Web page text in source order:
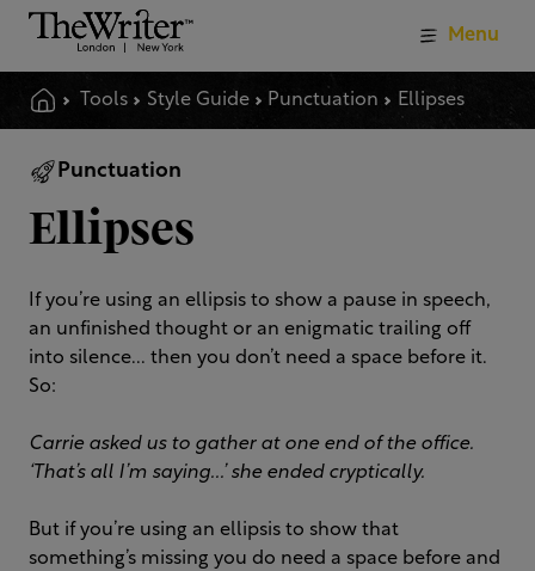
Tools Style Guide Punctuation Ellipses
Menu
Punctuation
Ellipses
If you’re using an ellipsis to show a pause in speech,
an unfinished thought or an enigmatic trailing off
into silence... then you don’t need a space before it.
So:
Carrie asked us to gather at one end of the office.
‘That’s all I’m saying...’ she ended cryptically.
But if you’re using an ellipsis to show that
something’s missing you do need a space before and